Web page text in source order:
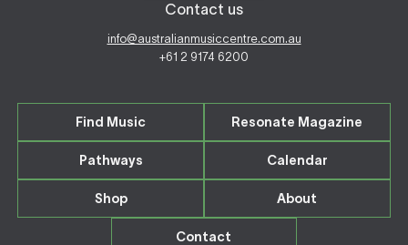
Contact us
info@australianmusiccentre.com.au
+61 2 9174 6200
Find Music Resonate Magazine
Pathways Calendar
Shop About
Contact